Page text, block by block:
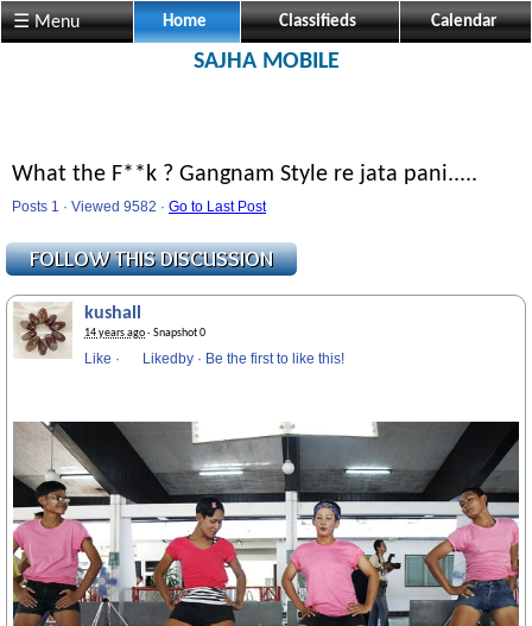
☰ Menu Home Classifieds Calendar
SAJHA MOBILE
What the F**k ? Gangnam Style re jata pani.....
Posts 1 · Viewed 9582 · Go to Last Post
kushall
14 years ago· Snapshot 0
Like · Likedby · Be the first to like this!